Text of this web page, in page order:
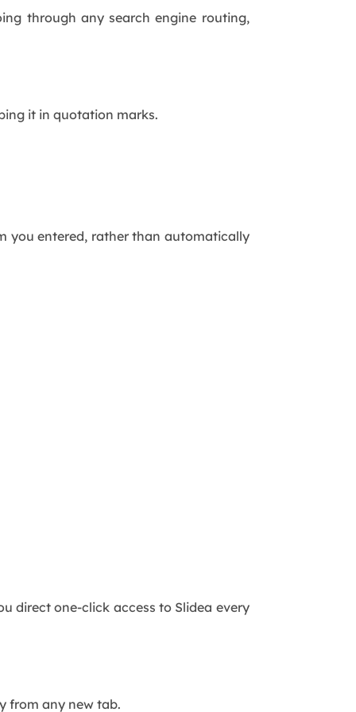
through any search engine routing,
it in quotation marks.
you entered, rather than automatically
direct one-click access to Slidea every
from any new tab.